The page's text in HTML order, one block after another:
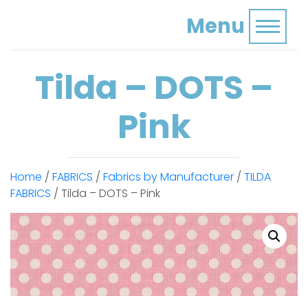
Menu
Tilda – DOTS –
Pink
Home / FABRICS / Fabrics by Manufacturer / TILDA
FABRICS / Tilda – DOTS – Pink